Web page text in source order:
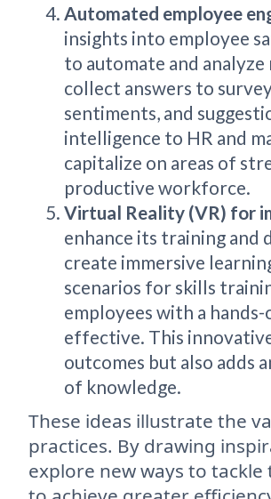
Automated employee
insights into employee
to automate and
collect answers to
sentiments, and
intelligence to HR and
capitalize on areas of
productive workforce.
Virtual Reality (VR) for
enhance its training and
create immersive
scenarios for skills
employees with a
effective. This
outcomes but also adds
of knowledge.
These ideas illustrate the
practices. By drawing
explore new ways to